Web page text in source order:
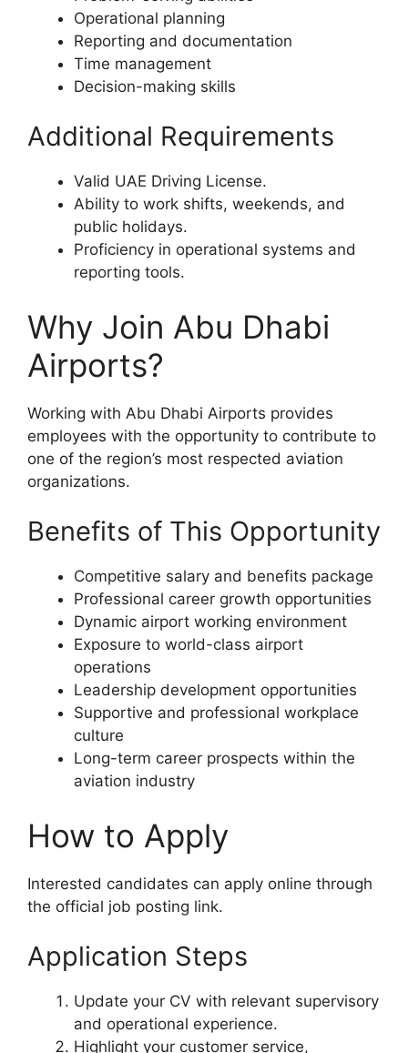
Operational planning
Reporting and documentation
Time management
Decision-making skills
Additional Requirements
Valid UAE Driving License.
Ability to work shifts, weekends, and
public holidays.
Proficiency in operational systems and
reporting tools.
Why Join Abu Dhabi
Airports?
Working with Abu Dhabi Airports provides
employees with the opportunity to contribute to
one of the region’s most respected aviation
organizations.
Benefits of This Opportunity
Competitive salary and benefits package
Professional career growth opportunities
Dynamic airport working environment
Exposure to world-class airport
operations
Leadership development opportunities
Supportive and professional workplace
culture
Long-term career prospects within the
aviation industry
How to Apply
Interested candidates can apply online through
the official job posting link.
Application Steps
Update your CV with relevant supervisory
and operational experience.
Highlight your customer service,